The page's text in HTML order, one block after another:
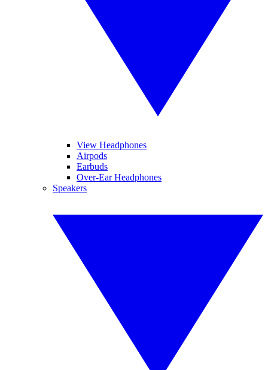
View Headphones
Airpods
Earbuds
Over-Ear Headphones
Speakers